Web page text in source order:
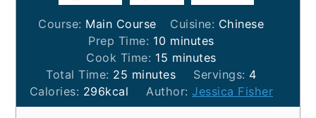
Course: Main Course Cuisine: Chinese
Prep Time: 10minutes
minutes
Cook Time: 15 minutes
minutes
Total Time: 25 minutes
minutes Servings: 4
Calories: 296kcal Author: Jessica Fisher